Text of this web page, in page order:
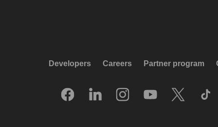
Developers Careers Partner program